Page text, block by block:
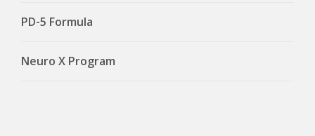
PD-5 Formula
Neuro X Program